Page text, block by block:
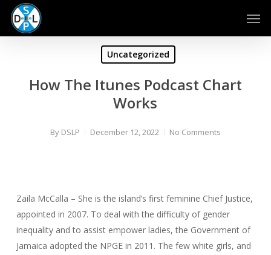
Skip
main
Uncategorized
How The Itunes Podcast Chart
Works
By DSLP December 12, 2022 No Comments
Zaila McCalla – She is the island’s first feminine Chief Justice,
appointed in 2007. To deal with the difficulty of gender
inequality and to assist empower ladies, the Government of
Jamaica adopted the NPGE in 2011. The few white girls, and